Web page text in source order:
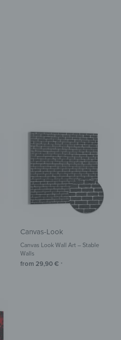
Canvas-Look
Canvas Look Wall Art – Stable
Walls
from 29,90€ *